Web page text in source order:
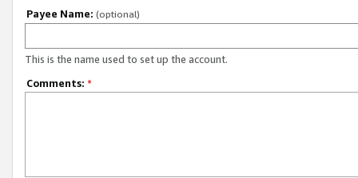
Payee Name: (optional)
This is the name used to set up the account.
Comments: *